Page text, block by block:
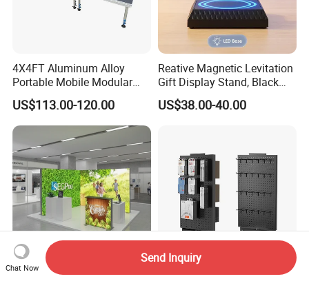
4X4FT Aluminum Alloy
Portable Mobile Modular
Outdoor Fold DJ Deck
Performance Concert
Moving Wedding Event
Show Truss Catwalk
Structure Podium Stage
US$113.00-120.00
Reative Magnetic Levitation
Gift Display Stand, Black
Tech Floating Doll Base,
360-Degree Rotating
US$38.00-40.00
Chat Now
Send Inquiry